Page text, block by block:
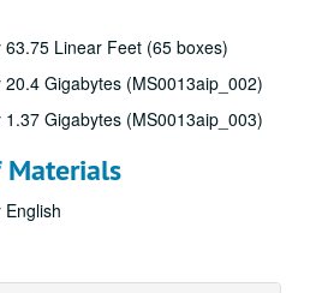
63.75 Linear Feet (65 boxes)
20.4 Gigabytes (MS0013aip_002)
1.37 Gigabytes (MS0013aip_003)
Materials
English
1985-1986
a Shore” Unfinished Memoir, 1999
a Shore” Unfinished Memoir, 1999